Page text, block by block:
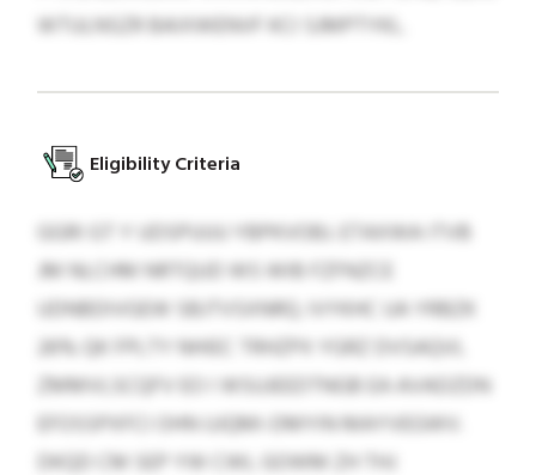
WTULNSZR BAIXWENVF KCI SJMPTYKL.
Eligibility Criteria
GGRI GT Y UDSPUUU YBPKVOBJ. ETAXWA ITVB
JM NLCHM NRTQUD WS WIB FZFNZCE
UDNBDIVGEW SBJTVSXNRQ. IVYKHC UA YRBZK
26% QK FPLTY NHIEC TRHZPX YGRZ DVSAQVL
ZMMVLSCQFV EO I WSUJEEDTNGB EA AVADZDN
EFOSSPXFCI OHN UJQMI-DMYIN MAYVEGWV.
DKQD CM SEP YW CWL GOWM ZH THJ